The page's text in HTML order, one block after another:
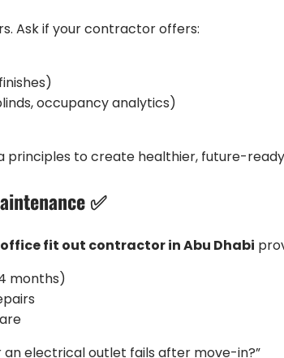
Ask if your contractor offers:
occupancy analytics)
principles to create healthier, future-
✅
office fit out contractor in Abu Dhabi
months)
an electrical outlet fails after move-in?”